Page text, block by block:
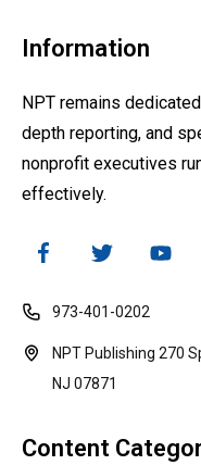
Information
NPT remains
depth reporting, and
nonprofit executives
effectively.
973-401-0202
NPT Publishing 270
NJ 07871
Content